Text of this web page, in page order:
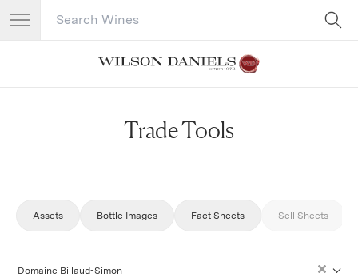
Search Catalog
Trade Tools
Assets Bottle Images Fact Sheets Sell Sheets
Domaine Billaud-Simon